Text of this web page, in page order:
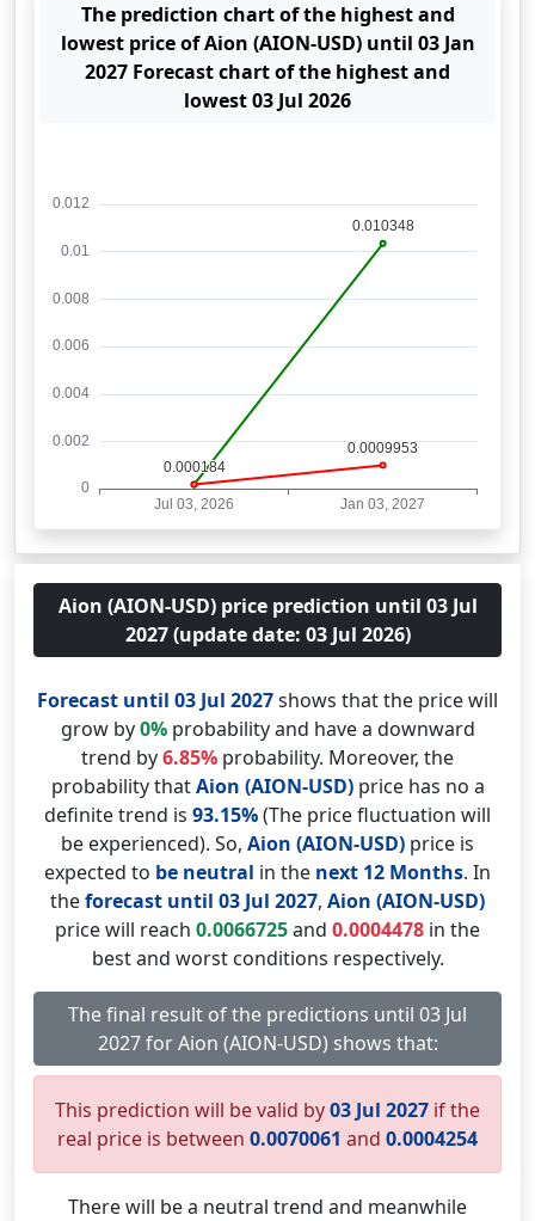
The prediction chart of the highest and
lowest price of Aion (AION-USD) until 03 Jan
2027 Forecast chart of the highest and
lowest 03 Jul 2026
Aion (AION-USD) price prediction until 03 Jul
2027 (update date: 03 Jul 2026)
Forecast until 03 Jul 2027shows that the price will
grow by0%probability and have a downward
trend by6.85% probability. Moreover, the
probability thatAion (AION-USD)price has no a
definite trend is 93.15%(The price fluctuation will
be experienced). So, Aion (AION-USD) price is
expected to be neutral in the next 12 Months. In
theforecast until 03 Jul 2027, Aion (AION-USD)
price will reach 0.0066725and 0.0004478 in the
best and worst conditions respectively.
The final result of the predictions until 03 Jul
2027 for Aion (AION-USD) shows that:
This prediction will be valid by03 Jul 2027 if the
real price is between 0.0070061 and 0.0004254
There will be a neutral trend and meanwhile